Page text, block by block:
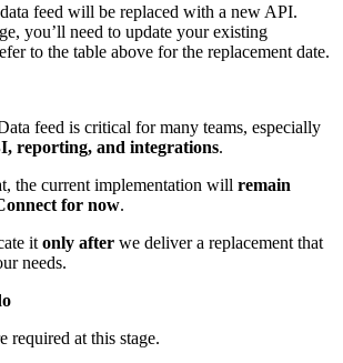
feed will be replaced with a new API.
you’ll need to update your existing
to the table above for the replacement date.
feed is critical for many teams, especially
reporting, and integrations.
the current implementation will remain
for now.
it only after we deliver a replacement that
needs.
required at this stage.